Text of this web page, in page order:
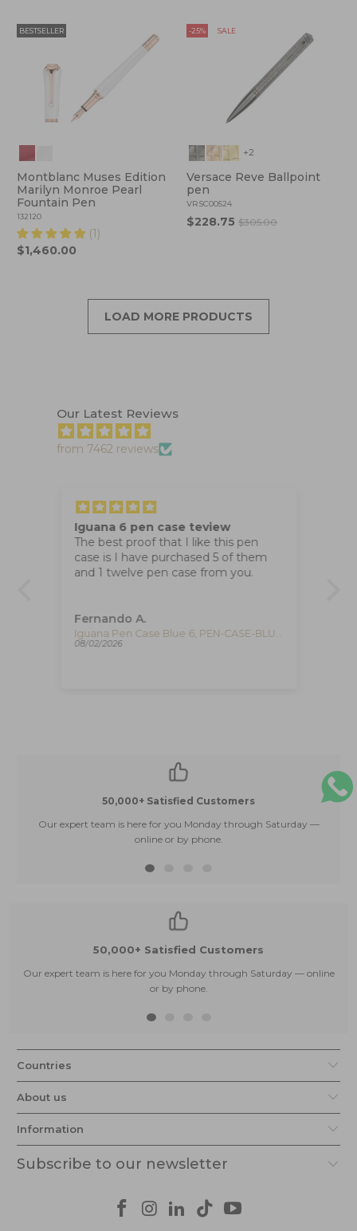
BESTSELLER
Montblanc Muses Edition
Marilyn Monroe Pearl
Fountain Pen
132120
(1)
$1,460.00
-25% SALE
+2
Versace Reve Ballpoint
pen
VRSC00524
$228.75 $305.00
LOAD MORE PRODUCTS
Our Latest Reviews
from 7462 reviews
Iguana 6 pen case teview
The best proof that I like this pen
case is I have purchased 5 of them
and 1 twelve pen case from you.
Fernando A.
08/02/2026
50,000+ Satisfied Customers
Our expert team is here for you Monday through Saturday —
online or by phone.
50,000+ Satisfied Customers
Our expert team is here for you Monday through Saturday — online
or by phone.
Countries
About us
Information
Subscribe to our newsletter